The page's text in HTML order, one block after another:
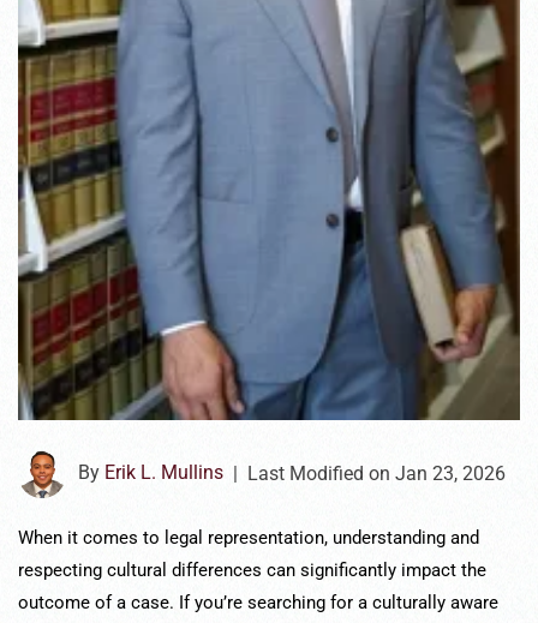
By Erik L. Mullins Last Modified on Jan 23, 2026
When it comes to legal representation, understanding and
respecting cultural differences can significantly impact the
outcome of a case. If you’re searching for a culturally aware